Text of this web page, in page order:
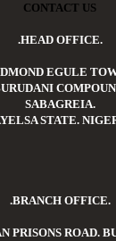
CONTACT US
.HEAD OFFICE.
EGULE
SABAGREIA.
STATE.
.BRANCH OFFICE.
PRISONS ROAD.